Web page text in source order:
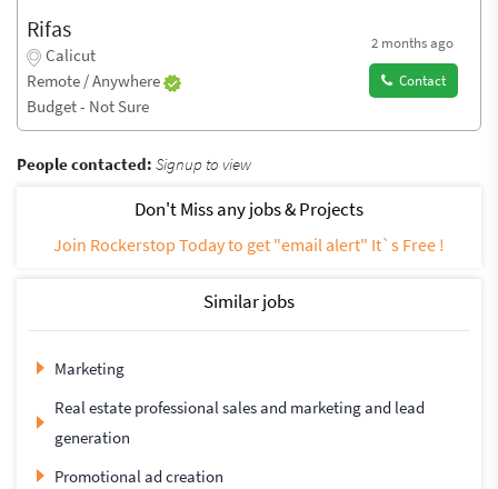
Rifas
Calicut
Remote / Anywhere
Budget - Not Sure
2 months ago
Contact
People contacted: Signup to view
Don't Miss any jobs & Projects
Join Rockerstop Today to get "email alert" It`s Free !
Similar jobs
Marketing
Real estate professional sales and marketing and lead
generation
Promotional ad creation